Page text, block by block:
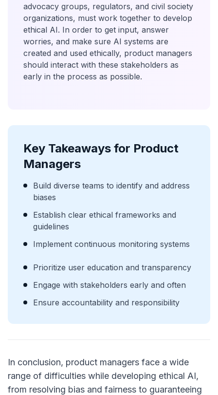
advocacy groups, regulators, and civil society
organizations, must work together to develop
ethical AI. In order to get input, answer
worries, and make sure AI systems are
created and used ethically, product managers
should interact with these stakeholders as
early in the process as possible.
Key Takeaways for Product
Managers
Build diverse teams to identify and address
biases
Establish clear ethical frameworks and
guidelines
Implement continuous monitoring systems
Prioritize user education and transparency
Engage with stakeholders early and often
Ensure accountability and responsibility
In conclusion, product managers face a wide
range of difficulties while developing ethical AI,
from resolving bias and fairness to guaranteeing